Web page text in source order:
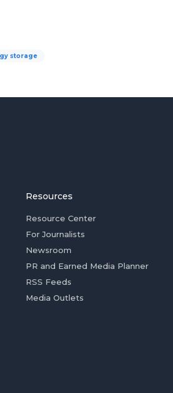
storage
Resources
Resource Center
For Journalists
Newsroom
PR and Earned Media Planner
RSS Feeds
Media Outlets